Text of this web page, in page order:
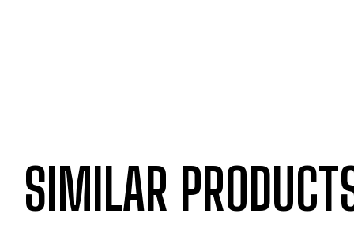
SIMILAR